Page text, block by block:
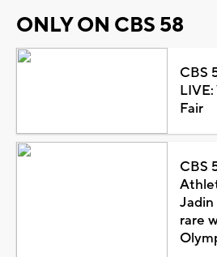
ONLY ON CBS 58
CBS
Fair
CBS
rare